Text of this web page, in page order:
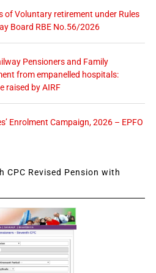
of Voluntary retirement under Rules
Board RBE No.56/2026
Pensioners and Family
from empanelled hospitals:
raised by AIRF
Enrolment Campaign, 2026 – EPFO
Revised Pension with